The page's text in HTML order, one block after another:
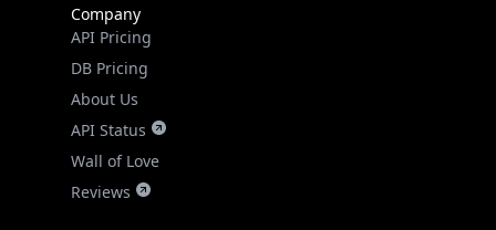
Company
API Pricing
DB Pricing
About Us
API Status
Wall of Love
Reviews